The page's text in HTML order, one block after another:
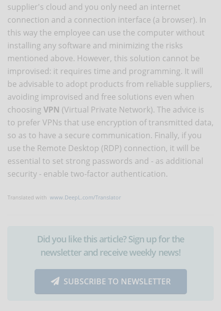
supplier's cloud and you only need an internet
connection and a connection interface (a browser). In
this way the employee can use the computer without
installing any software and minimizing the risks
mentioned above. However, this solution cannot be
improvised: it requires time and programming. It will
be advisable to adopt products from reliable suppliers,
avoiding improvised and free solutions even when
choosing VPN (Virtual Private Network). The advice is
to prefer VPNs that use encryption of transmitted data,
so as to have a secure communication. Finally, if you
use the Remote Desktop (RDP) connection, it will be
essential to set strong passwords and - as additional
security - enable two-factor authentication.
Translated with www.DeepL.com/Translator
Did you like this article? Sign up for the
newsletter and receive weekly news!
SUBSCRIBE TO NEWSLETTER